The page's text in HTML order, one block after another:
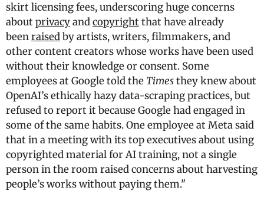
skirt licensing fees, underscoring huge concerns
about privacyandcopyright that have already
beenraisedby artists, writers, filmmakers, and
other content creators whose works have been used
without their knowledge or consent. Some
employees at Google told the Timesthey knew about
OpenAI’s ethically hazy data-scraping practices, but
refused to report it because Google had engaged in
some of the same habits. One employee at Meta said
that in a meeting with its top executives about using
copyrighted material for AI training, not a single
person in the room raised concerns about harvesting
people’s works without paying them."